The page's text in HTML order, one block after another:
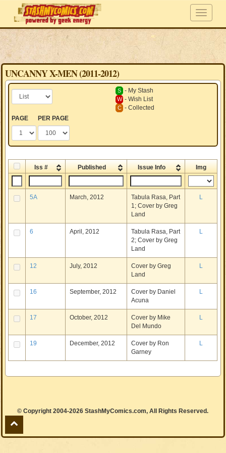
UNCANNY X-MEN (2011-2012)
S - My Stash
W - Wish List
C - Collected
PAGE
PER PAGE
Iss # Published Issue Info Img
5A March, 2012
Tabula Rasa, Part
1; Cover by Greg
Land
L
6 April, 2012
Tabula Rasa, Part
2; Cover by Greg
Land
L
12 July, 2012
Cover by Greg
Land
L
16 September, 2012
Cover by Daniel
Acuna
L
17 October, 2012
Cover by Mike
Del Mundo
L
19 December, 2012
Cover by Ron
Garney
L
© Copyright 2004-2026 StashMyComics.com, All Rights Reserved.